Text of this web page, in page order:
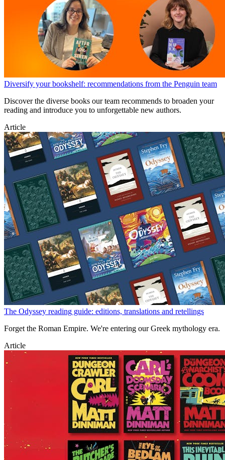
Diversify your bookshelf: recommendations from the Penguin team
Discover the diverse books our team recommends to broaden your
reading and introduce you to unforgettable new authors.
Article
The Odyssey reading guide: editions, translations and retellings
Forget the Roman Empire. We're entering our Greek mythology era.
Article